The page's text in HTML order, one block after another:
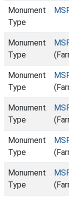
Monument
Type
Monument
Type
Monument
Type
Monument
Type
Monument
Type
Monument
Type